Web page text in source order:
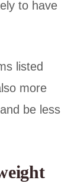
to have
listed
more
be less